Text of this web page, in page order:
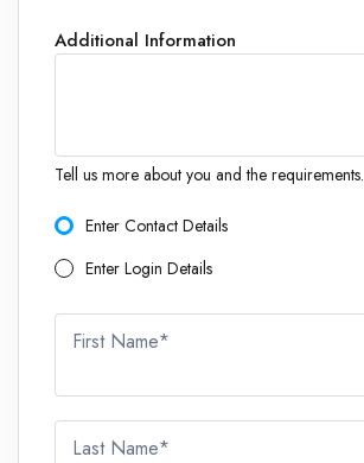
1
Additional Information
Tell us more about you and the requirements.
Enter Contact Details
Enter Login Details
First Name*
Last Name*